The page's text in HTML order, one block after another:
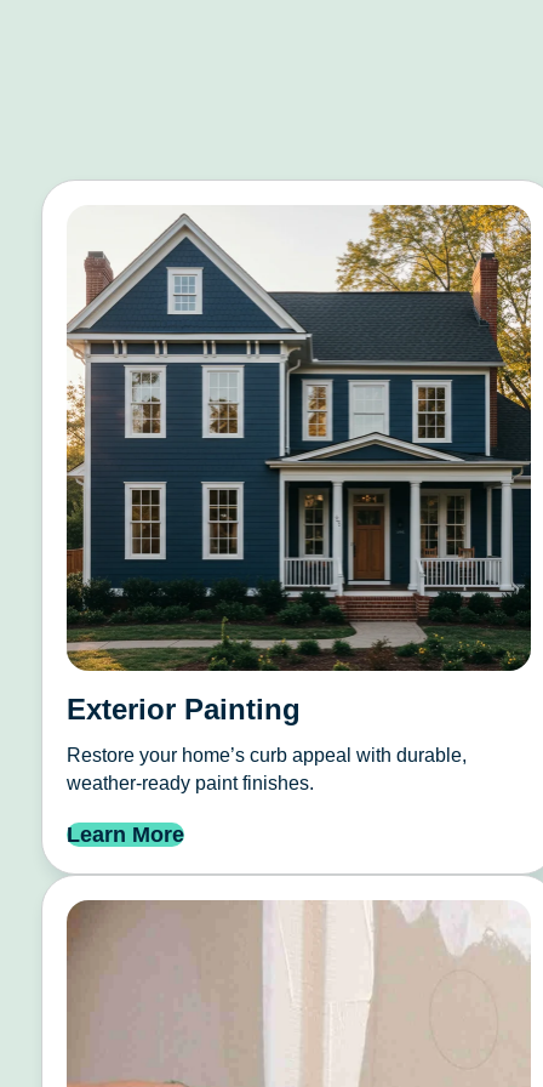
Exterior Painting
Restore your home’s curb appeal with durable,
weather-ready paint finishes.
Learn More